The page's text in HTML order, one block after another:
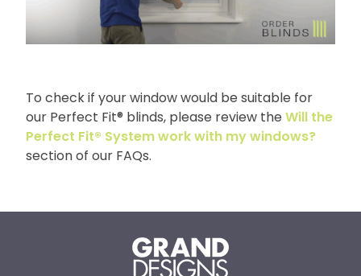
To check if your window would be suitable for
our Perfect Fit® blinds, please review the Will the
Perfect Fit® System work with my windows?
section of our FAQs.